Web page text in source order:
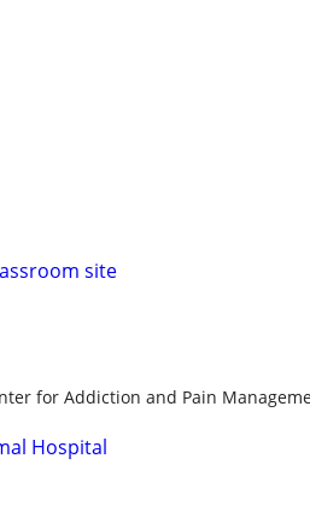
site
for Addiction and Pain
Hospital